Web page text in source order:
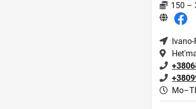
150 –